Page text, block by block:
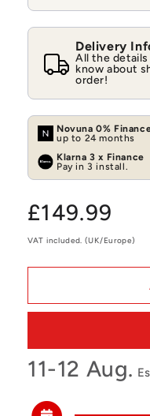
Delivery
All the
know about
order!
Novuna 0%
up to 24 months
Klarna 3 x Finance
Pay in 3 install.
Regular
price
£149.99
VAT included. (UK/Europe)
11-12 Aug.